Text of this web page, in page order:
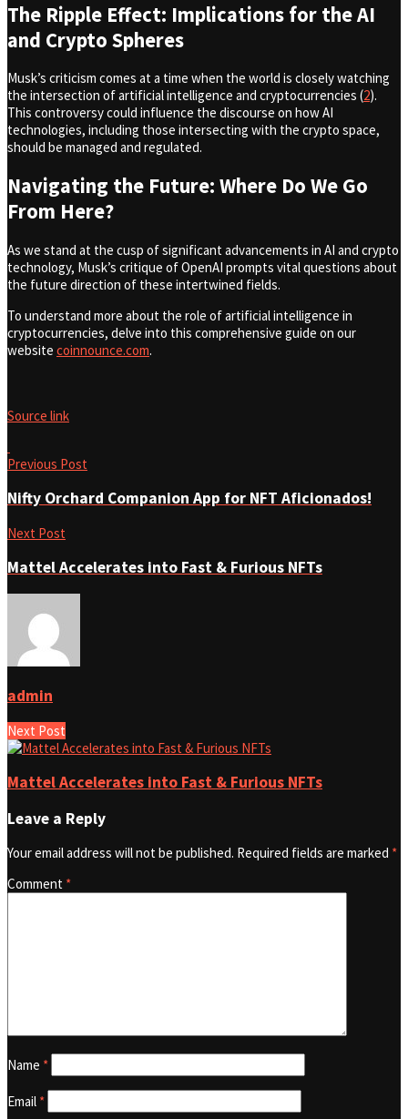
The Ripple Effect: Implications for the AI
and Crypto Spheres
Musk’s criticism comes at a time when the world is closely watching
the intersection of artificial intelligence and cryptocurrencies (2).
This controversy could influence the discourse on how AI
technologies, including those intersecting with the crypto space,
should be managed and regulated.
Navigating the Future: Where Do We Go
From Here?
As we stand at the cusp of significant advancements in AI and crypto
technology, Musk’s critique of OpenAI prompts vital questions about
the future direction of these intertwined fields.
To understand more about the role of artificial intelligence in
cryptocurrencies, delve into this comprehensive guide on our
website coinnounce.com.
Source link
Previous Post
Nifty Orchard Companion App for NFT Aficionados!
Next Post
Mattel Accelerates into Fast & Furious NFTs
admin
Next Post
Mattel Accelerates into Fast & Furious NFTs
Leave a Reply
Your email address will not be published. Required fields are marked *
Comment *
Name *
Email *